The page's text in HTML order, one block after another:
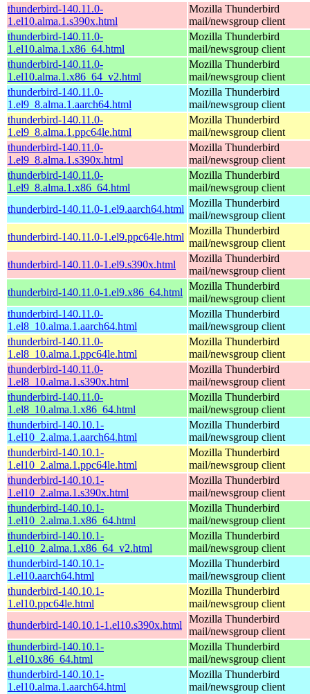
thunderbird-140.11.0-
1.el10.alma.1.s390x.html
Mozilla Thunderbird
mail/newsgroup client
thunderbird-140.11.0-
1.el10.alma.1.x86_64.html
Mozilla Thunderbird
mail/newsgroup client
thunderbird-140.11.0-
1.el10.alma.1.x86_64_v2.html
Mozilla Thunderbird
mail/newsgroup client
thunderbird-140.11.0-
1.el9_8.alma.1.aarch64.html
Mozilla Thunderbird
mail/newsgroup client
thunderbird-140.11.0-
1.el9_8.alma.1.ppc64le.html
Mozilla Thunderbird
mail/newsgroup client
thunderbird-140.11.0-
1.el9_8.alma.1.s390x.html
Mozilla Thunderbird
mail/newsgroup client
thunderbird-140.11.0-
1.el9_8.alma.1.x86_64.html
Mozilla Thunderbird
mail/newsgroup client
thunderbird-140.11.0-1.el9.aarch64.html
Mozilla Thunderbird
mail/newsgroup client
thunderbird-140.11.0-1.el9.ppc64le.html
Mozilla Thunderbird
mail/newsgroup client
thunderbird-140.11.0-1.el9.s390x.html
Mozilla Thunderbird
mail/newsgroup client
thunderbird-140.11.0-1.el9.x86_64.html
Mozilla Thunderbird
mail/newsgroup client
thunderbird-140.11.0-
1.el8_10.alma.1.aarch64.html
Mozilla Thunderbird
mail/newsgroup client
thunderbird-140.11.0-
1.el8_10.alma.1.ppc64le.html
Mozilla Thunderbird
mail/newsgroup client
thunderbird-140.11.0-
1.el8_10.alma.1.s390x.html
Mozilla Thunderbird
mail/newsgroup client
thunderbird-140.11.0-
1.el8_10.alma.1.x86_64.html
Mozilla Thunderbird
mail/newsgroup client
thunderbird-140.10.1-
1.el10_2.alma.1.aarch64.html
Mozilla Thunderbird
mail/newsgroup client
thunderbird-140.10.1-
1.el10_2.alma.1.ppc64le.html
Mozilla Thunderbird
mail/newsgroup client
thunderbird-140.10.1-
1.el10_2.alma.1.s390x.html
Mozilla Thunderbird
mail/newsgroup client
thunderbird-140.10.1-
1.el10_2.alma.1.x86_64.html
Mozilla Thunderbird
mail/newsgroup client
thunderbird-140.10.1-
1.el10_2.alma.1.x86_64_v2.html
Mozilla Thunderbird
mail/newsgroup client
thunderbird-140.10.1-
1.el10.aarch64.html
Mozilla Thunderbird
mail/newsgroup client
thunderbird-140.10.1-
1.el10.ppc64le.html
Mozilla Thunderbird
mail/newsgroup client
thunderbird-140.10.1-1.el10.s390x.html
Mozilla Thunderbird
mail/newsgroup client
thunderbird-140.10.1-
1.el10.x86_64.html
Mozilla Thunderbird
mail/newsgroup client
thunderbird-140.10.1-
1.el10.alma.1.aarch64.html
Mozilla Thunderbird
mail/newsgroup client